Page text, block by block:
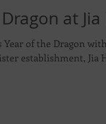
at Jia
of the Dragon
establishment, Jia